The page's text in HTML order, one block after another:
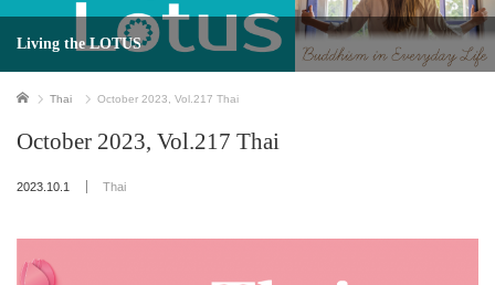
Living the LOTUS
Home Thai October 2023, Vol.217 Thai
October 2023, Vol.217 Thai
2023.10.1 Thai